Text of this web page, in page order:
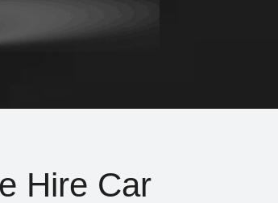
Hire Car